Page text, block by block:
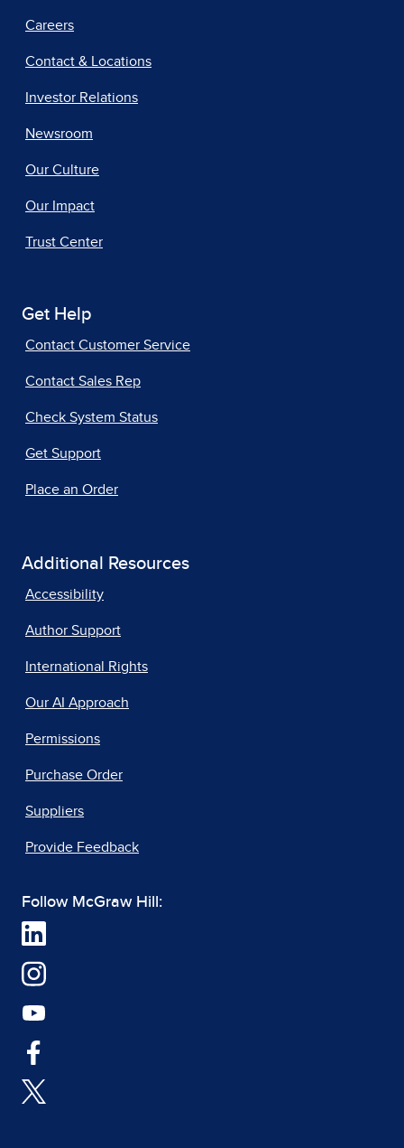
Careers
Contact & Locations
Investor Relations
Newsroom
Our Culture
Our Impact
Trust Center
Get Help
Contact Customer Service
Contact Sales Rep
Check System Status
Get Support
Place an Order
Additional Resources
Accessibility
Author Support
International Rights
Our AI Approach
Permissions
Purchase Order
Suppliers
Provide Feedback
Follow McGraw Hill: